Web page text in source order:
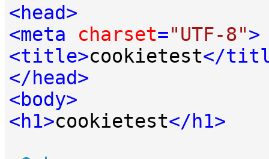
<head>
<meta charset="UTF-8">
<title>cookietest</
</ head>
<body>
<h1>cookietest</ h1>